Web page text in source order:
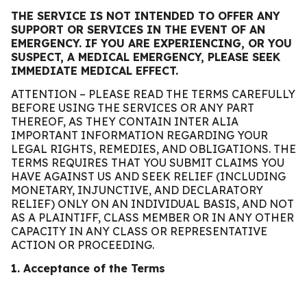
THE SERVICE IS NOT INTENDED TO OFFER ANY
SUPPORT OR SERVICES IN THE EVENT OF AN
EMERGENCY. IF YOU ARE EXPERIENCING, OR YOU
SUSPECT, A MEDICAL EMERGENCY, PLEASE SEEK
IMMEDIATE MEDICAL EFFECT.
ATTENTION – PLEASE READ THE TERMS CAREFULLY
BEFORE USING THE SERVICES OR ANY PART
THEREOF, AS THEY CONTAIN INTER ALIA
IMPORTANT INFORMATION REGARDING YOUR
LEGAL RIGHTS, REMEDIES, AND OBLIGATIONS. THE
TERMS REQUIRES THAT YOU SUBMIT CLAIMS YOU
HAVE AGAINST US AND SEEK RELIEF (INCLUDING
MONETARY, INJUNCTIVE, AND DECLARATORY
RELIEF) ONLY ON AN INDIVIDUAL BASIS, AND NOT
AS A PLAINTIFF, CLASS MEMBER OR IN ANY OTHER
CAPACITY IN ANY CLASS OR REPRESENTATIVE
ACTION OR PROCEEDING.
1. Acceptance of the Terms